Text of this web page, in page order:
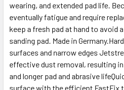
wearing, and extended pad life.
eventually fatigue and require
keep a fresh pad at hand to avoid
sanding pad. Made in
surfaces and narrow edges
effective dust removal, resulting
and longer pad and abrasive
surface with the efficient FastFix